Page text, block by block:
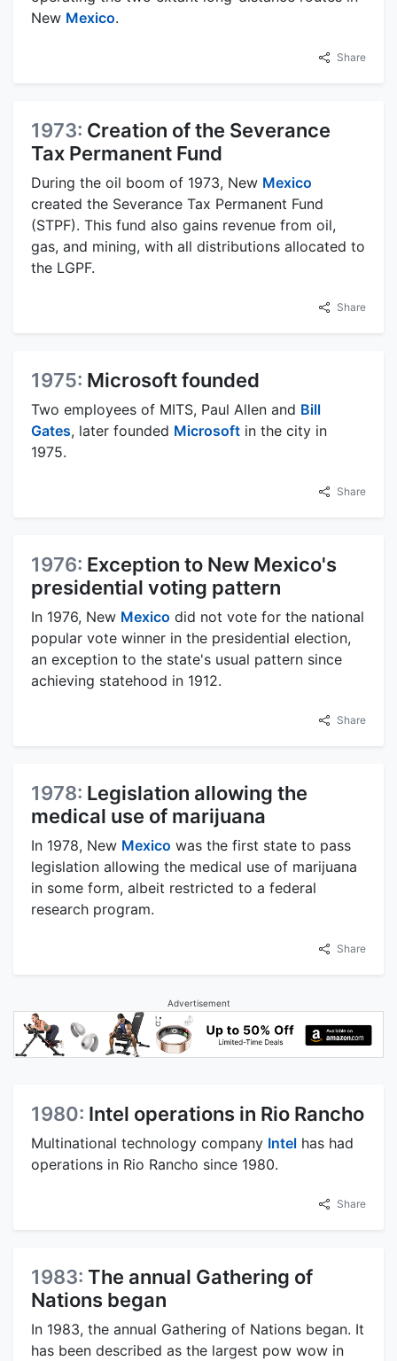
New Mexico.
Share
1973: Creation of the Severance
Tax Permanent Fund
During the oil boom of 1973, New Mexico
created the Severance Tax Permanent Fund
(STPF). This fund also gains revenue from oil,
gas, and mining, with all distributions allocated to
the LGPF.
Share
1975: Microsoft founded
Two employees of MITS, Paul Allen and Bill
Gates, later founded Microsoft in the city in
1975.
Share
1976: Exception to New Mexico's
presidential voting pattern
In 1976, New Mexico did not vote for the national
popular vote winner in the presidential election,
an exception to the state's usual pattern since
achieving statehood in 1912.
Share
1978: Legislation allowing the
medical use of marijuana
In 1978, New Mexico was the first state to pass
legislation allowing the medical use of marijuana
in some form, albeit restricted to a federal
research program.
Share
Advertisement
1980: Intel operations in Rio Rancho
Multinational technology company Intel has had
operations in Rio Rancho since 1980.
Share
1983: The annual Gathering of
Nations began
In 1983, the annual Gathering of Nations began. It
has been described as the largest pow wow in